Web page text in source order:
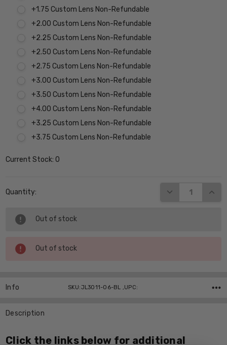
+1.75 Custom Lens Non-Refundable
+2.00 Custom Lens Non-Refundable
+2.25 Custom Lens Non-Refundable
+2.50 Custom Lens Non-Refundable
+2.75 Custom Lens Non-Refundable
+3.00 Custom Lens Non-Refundable
+3.50 Custom Lens Non-Refundable
+4.00 Custom Lens Non-Refundable
+3.25 Custom Lens Non-Refundable
+3.75 Custom Lens Non-Refundable
Current Stock:0
Quantity: DECREASE
Out of stock
Out of stock
Info SKU:JL3011-06-BL ,UPC:
Description
Click the links below for additional